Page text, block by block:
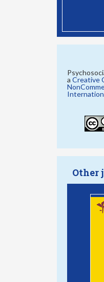
a Creative
Other